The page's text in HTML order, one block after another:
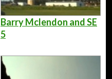
Barry Mclendon and SE
5